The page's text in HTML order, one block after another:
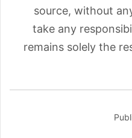
source, without
take any
remains solely the